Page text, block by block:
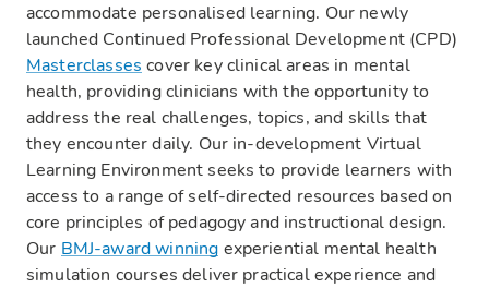
accommodate personalised learning. Our newly
launched Continued Professional Development (CPD)
Masterclasses cover key clinical areas in mental
health, providing clinicians with the opportunity to
address the real challenges, topics, and skills that
they encounter daily. Our in-development Virtual
Learning Environment seeks to provide learners with
access to a range of self-directed resources based on
core principles of pedagogy and instructional design.
Our BMJ-award winning experiential mental health
simulation courses deliver practical experience and